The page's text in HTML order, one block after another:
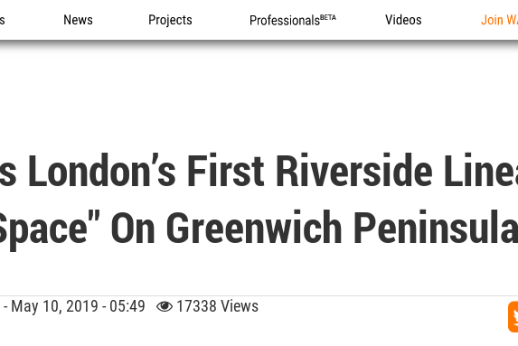
News Projects Professionals Videos Join
London’s First Riverside
On Greenwich Peninsula
- May 10, 2019 - 05:49 17338 Views